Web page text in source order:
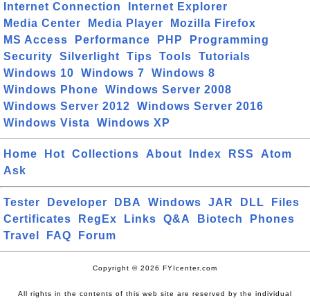
Internet Connection
Internet Explorer
Media Center
Media Player
Mozilla Firefox
MS Access
Performance PHP
Programming
Security
Silverlight Tips Tools
Tutorials
Windows 10
Windows 7
Windows 8
Windows Phone
Windows Server 2008
Windows Server 2012
Windows Server 2016
Windows Vista
Windows XP
Home Hot Collections About Index RSS
Atom
Ask
Tester Developer DBA Windows JAR DLL
Files
Certificates
RegEx Links Q&A Biotech
Phones
Travel
FAQ Forum
Copyright © 2026 FYIcenter.com
All rights in the contents of this web site are reserved by the individual